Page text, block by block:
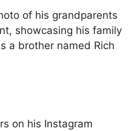
of his grandparents
showcasing his family
a brother named Rich
on his Instagram